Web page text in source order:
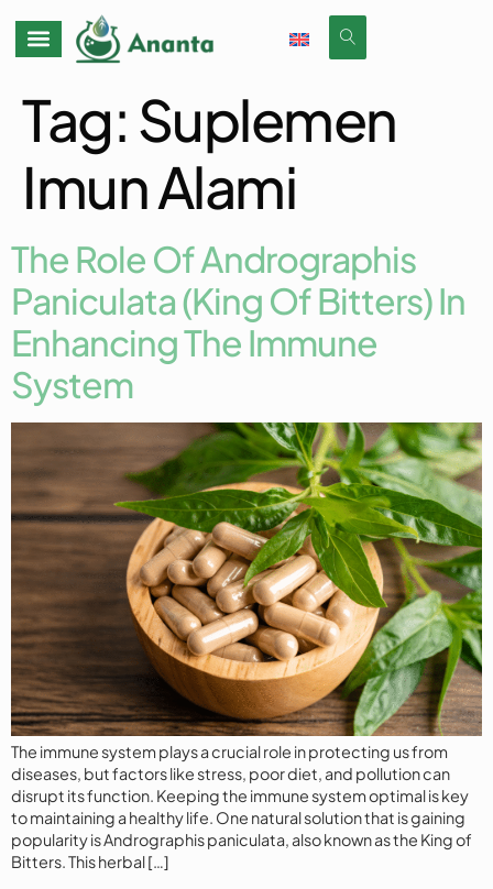
Tag: Suplemen
Imun Alami
The Role Of Andrographis
Paniculata (King Of Bitters) In
Enhancing The Immune
System
The immune system plays a crucial role in protecting us from
diseases, but factors like stress, poor diet, and pollution can
disrupt its function. Keeping the immune system optimal is key
to maintaining a healthy life. One natural solution that is gaining
popularity is Andrographis paniculata, also known as the King of
Bitters. This herbal […]